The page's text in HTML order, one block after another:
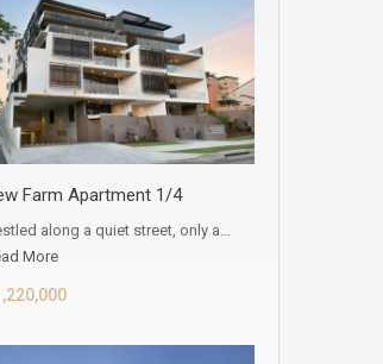
Farm Apartment 1/4
along a quiet street, only a…
More